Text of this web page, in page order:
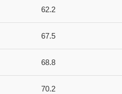
62.2
67.5
68.8
70.2